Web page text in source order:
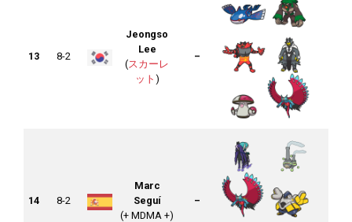
13 8-2
Jeongso
Lee
(スカーレ
ット )
–
14 8-2
Marc
Seguí
(+ MDMA +)
–